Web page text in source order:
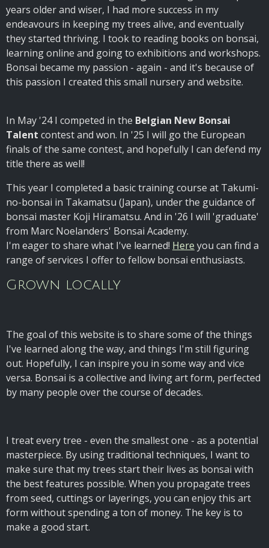
years older and wiser, I had more success in my
endeavours in keeping my trees alive, and eventually
they started thriving. I took to reading books on bonsai,
learning online and going to exhibitions and workshops.
Bonsai became my passion - again - and it's because of
this passion I created this small nursery and website.
In May '24 I competed in the Belgian New Bonsai
Talent contest and won. In '25 I will go the European
finals of the same contest, and hopefully I can defend my
title there as well!
This year I completed a basic training course at Takumi-
no-bonsai in Takamatsu (Japan), under the guidance of
bonsai master Koji Hiramatsu. And in '26 I will 'graduate'
from Marc Noelanders' Bonsai Academy.
I'm eager to share what I've learned! Here you can find a
range of services I offer to fellow bonsai enthusiasts.
Grown locally
The goal of this website is to share some of the things
I've learned along the way, and things I'm still figuring
out. Hopefully, I can inspire you in some way and vice
versa. Bonsai is a collective and living art form, perfected
by many people over the course of decades.
I treat every tree - even the smallest one - as a potential
masterpiece. By using traditional techniques, I want to
make sure that my trees start their lives as bonsai with
the best features possible. When you propagate trees
from seed, cuttings or layerings, you can enjoy this art
form without spending a ton of money. The key is to
make a good start.